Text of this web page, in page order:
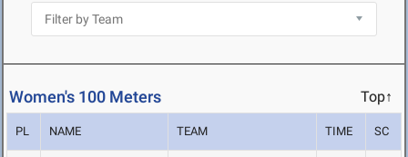
Women's 100 Meters Top↑
PL NAME TEAM TIME SC